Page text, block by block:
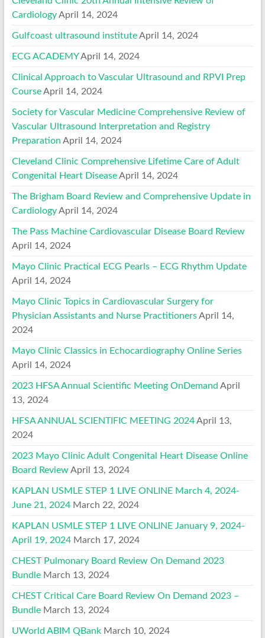
Cardiology April 14, 2024
Gulfcoast ultrasound institute April 14, 2024
ECG ACADEMY April 14, 2024
Clinical Approach to Vascular Ultrasound and RPVI Prep
Course April 14, 2024
Society for Vascular Medicine Comprehensive Review of
Vascular Ultrasound Interpretation and Registry
Preparation April 14, 2024
Cleveland Clinic Comprehensive Lifetime Care of Adult
Congenital Heart Disease April 14, 2024
The Brigham Board Review and Comprehensive Update in
Cardiology April 14, 2024
The Pass Machine Cardiovascular Disease Board Review
April 14, 2024
Mayo Clinic Practical ECG Pearls – ECG Rhythm Update
April 14, 2024
Mayo Clinic Topics in Cardiovascular Surgery for
Physician Assistants and Nurse Practitioners April 14,
2024
Mayo Clinic Classics in Echocardiography Online Series
April 14, 2024
2023 HFSA Annual Scientific Meeting OnDemand April
13, 2024
HFSA ANNUAL SCIENTIFIC MEETING 2024 April 13,
2024
2023 Mayo Clinic Adult Congenital Heart Disease Online
Board Review April 13, 2024
KAPLAN USMLE STEP 1 LIVE ONLINE March 4, 2024-
June 21, 2024 March 22, 2024
KAPLAN USMLE STEP 1 LIVE ONLINE January 9, 2024-
April 19, 2024 March 17, 2024
CHEST Pulmonary Board Review On Demand 2023
Bundle March 13, 2024
CHEST Critical Care Board Review On Demand 2023 –
Bundle March 13, 2024
UWorld ABIM QBank March 10, 2024